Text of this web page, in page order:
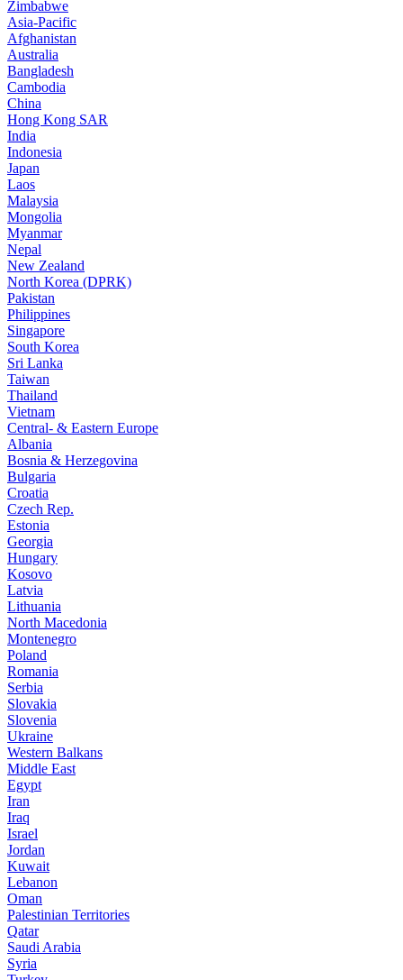
Zimbabwe
Asia-Pacific
Afghanistan
Australia
Bangladesh
Cambodia
China
Hong Kong SAR
India
Indonesia
Japan
Laos
Malaysia
Mongolia
Myanmar
Nepal
New Zealand
North Korea (DPRK)
Pakistan
Philippines
Singapore
South Korea
Sri Lanka
Taiwan
Thailand
Vietnam
Central- & Eastern Europe
Albania
Bosnia & Herzegovina
Bulgaria
Croatia
Czech Rep.
Estonia
Georgia
Hungary
Kosovo
Latvia
Lithuania
North Macedonia
Montenegro
Poland
Romania
Serbia
Slovakia
Slovenia
Ukraine
Western Balkans
Middle East
Egypt
Iran
Iraq
Israel
Jordan
Kuwait
Lebanon
Oman
Palestinian Territories
Qatar
Saudi Arabia
Syria